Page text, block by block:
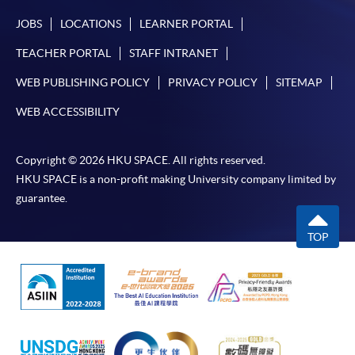
JOBS LOCATIONS LEARNER PORTAL
TEACHER PORTAL STAFF INTRANET
WEB PUBLISHING POLICY PRIVACY POLICY SITEMAP
WEB ACCESSIBILITY
Copyright © 2026 HKU SPACE. All rights reserved.
HKU SPACE is a non-profit making University company limited by
guarantee.
TOP